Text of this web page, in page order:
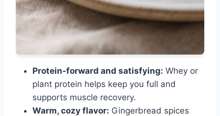
Protein-forward and satisfying: Whey or
plant protein helps keep you full and
supports muscle recovery.
Warm, cozy flavor: Gingerbread spices